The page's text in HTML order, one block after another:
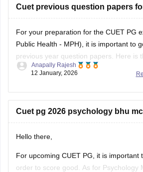
Cuet previous question papers
For your preparation for the CUET PG
Public Health - MPH), it is important to
previous year question papers. Here is
previous year question papers to help
CUET PG MPH Previous Year
Anapally Rajesh
12 January, 2026
Cuet pg 2026 psychology bhu
Hello there,
For upcoming CUET PG, it is important
order to score good. As for Psychology